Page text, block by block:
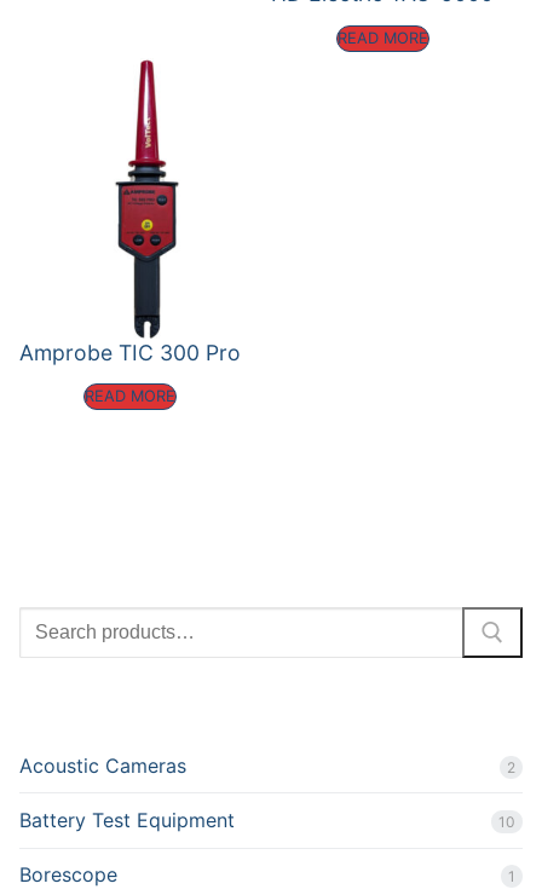
READ MORE
Amprobe TIC 300 Pro
READ MORE
Acoustic Cameras 2
Battery Test Equipment 10
Borescope 1